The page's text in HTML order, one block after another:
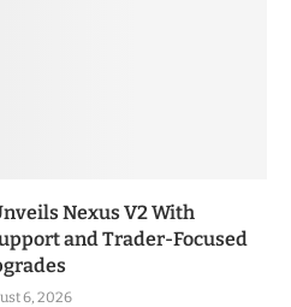
Nexus V2 With
and Trader-Focused
6, 2026